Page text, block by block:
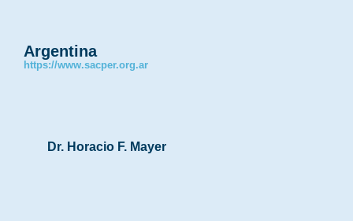
Argentina
https://www.sacper.org.ar
Dr. Horacio F. Mayer